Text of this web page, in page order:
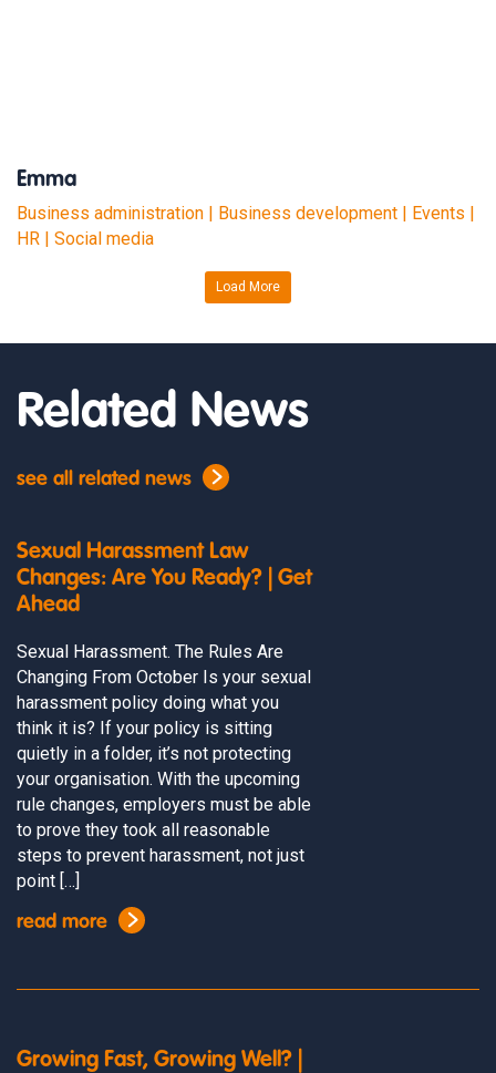
Emma
Business administration | Business development | Events |
HR | Social media
Load More
Related News
see all related news
Sexual Harassment Law
Changes: Are You Ready? | Get
Ahead
Sexual Harassment. The Rules Are
Changing From October Is your sexual
harassment policy doing what you
think it is? If your policy is sitting
quietly in a folder, it’s not protecting
your organisation. With the upcoming
rule changes, employers must be able
to prove they took all reasonable
steps to prevent harassment, not just
point […]
read more
Growing Fast, Growing Well? |